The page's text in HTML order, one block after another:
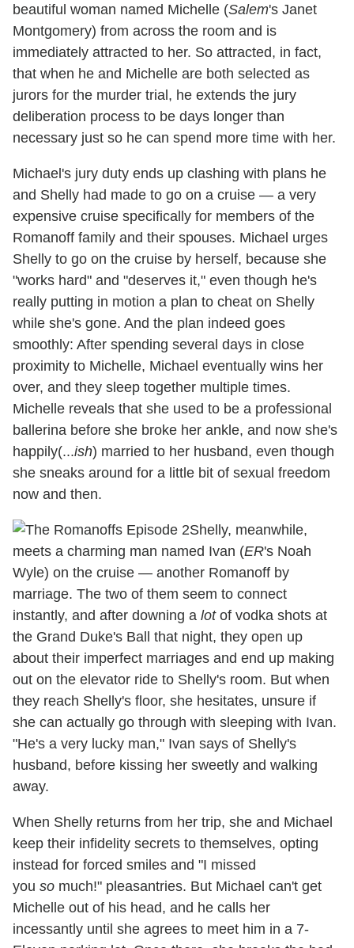
beautiful woman named Michelle (Salem's Janet
Montgomery) from across the room and is
immediately attracted to her. So attracted, in fact,
that when he and Michelle are both selected as
jurors for the murder trial, he extends the jury
deliberation process to be days longer than
necessary just so he can spend more time with her.
Michael's jury duty ends up clashing with plans he
and Shelly had made to go on a cruise — a very
expensive cruise specifically for members of the
Romanoff family and their spouses. Michael urges
Shelly to go on the cruise by herself, because she
"works hard" and "deserves it," even though he's
really putting in motion a plan to cheat on Shelly
while she's gone. And the plan indeed goes
smoothly: After spending several days in close
proximity to Michelle, Michael eventually wins her
over, and they sleep together multiple times.
Michelle reveals that she used to be a professional
ballerina before she broke her ankle, and now she's
happily(...ish) married to her husband, even though
she sneaks around for a little bit of sexual freedom
now and then.
Shelly, meanwhile,
meets a charming man named Ivan (ER's Noah
Wyle) on the cruise — another Romanoff by
marriage. The two of them seem to connect
instantly, and after downing a lot of vodka shots at
the Grand Duke's Ball that night, they open up
about their imperfect marriages and end up making
out on the elevator ride to Shelly's room. But when
they reach Shelly's floor, she hesitates, unsure if
she can actually go through with sleeping with Ivan.
"He's a very lucky man," Ivan says of Shelly's
husband, before kissing her sweetly and walking
away.
When Shelly returns from her trip, she and Michael
keep their infidelity secrets to themselves, opting
instead for forced smiles and "I missed
you so much!" pleasantries. But Michael can't get
Michelle out of his head, and he calls her
incessantly until she agrees to meet him in a 7-